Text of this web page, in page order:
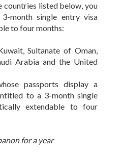
listed below, you
month single entry visa
to four months:
Sultanate of Oman,
Arabia and the United
passports display a
to a 3-month single
extendable to four
for a year